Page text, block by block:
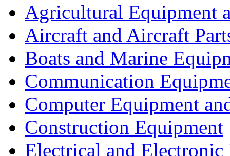
Agricultural Equipment
Aircraft and Aircraft
Boats and Marine
Communication
Computer Equipment
Construction Equipment
Electrical and Electronic